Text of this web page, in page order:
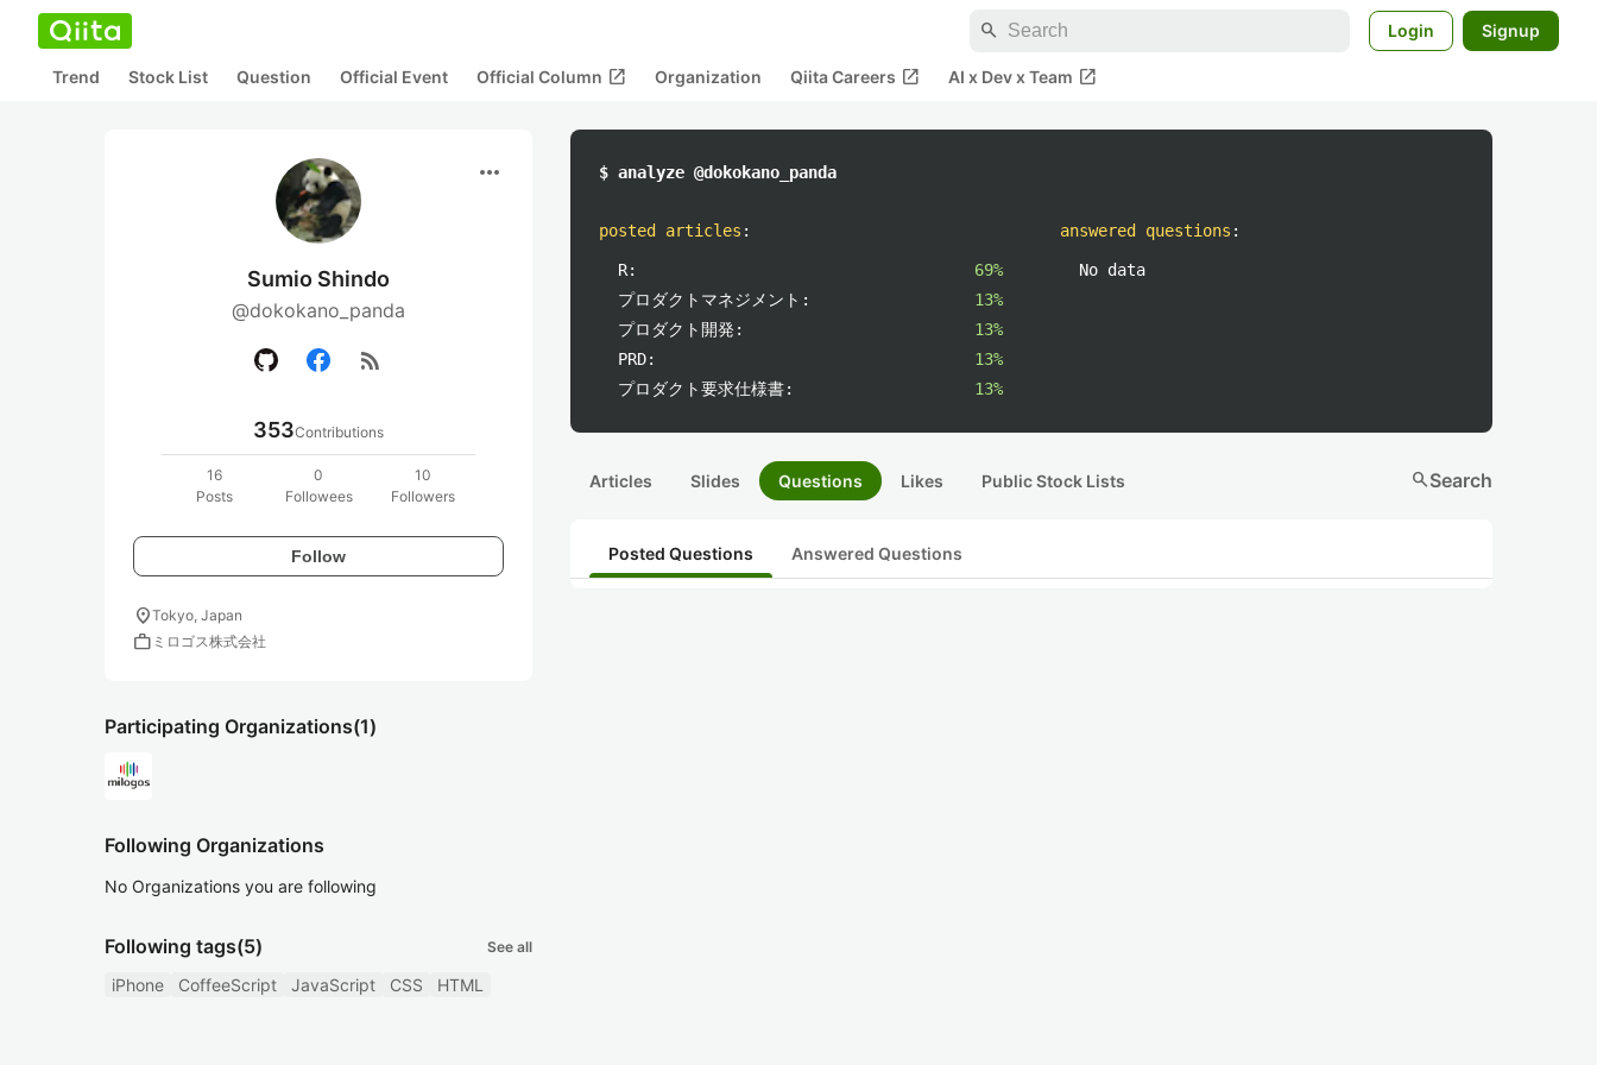
search Login Signup
Trend Stock List Question Official Event Official Column open_in_new Organization Qiita Careers open_in_new AI x Dev x Team open_in_new
more_horiz
Sumio Shindo
@dokokano_panda
rss_feed
353Contributions
16
Posts
0
Followees
10
Followers
Follow
location_onTokyo, Japan
work ミロゴス株式会社
Participating Organizations(1)
Following Organizations
No Organizations you are following
Following tags(5) See all
iPhone CoffeeScript JavaScript CSS HTML
$ analyze @dokokano_panda
posted articles :
R:
69%
プロダクトマネジメント:
13%
プロダクト開発:
13%
PRD:
13%
プロダクト要求仕様書:
13%
answered questions :
No data
Articles Slides Questions Likes Public Stock Lists searchSearch
Posted Questions Answered Questions